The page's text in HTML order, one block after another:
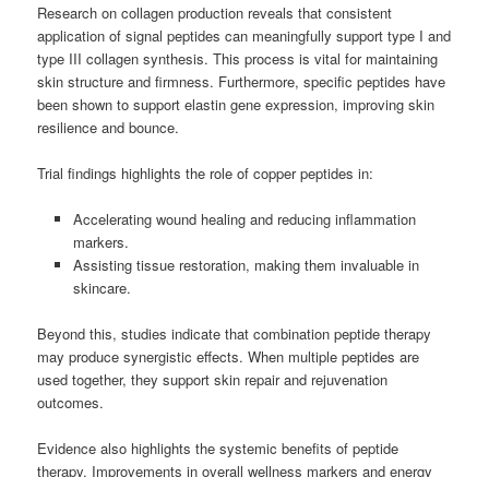
Research on collagen production reveals that consistent
application of signal peptides can meaningfully support type I and
type III collagen synthesis. This process is vital for maintaining
skin structure and firmness. Furthermore, specific peptides have
been shown to support elastin gene expression, improving skin
resilience and bounce.
Trial findings highlights the role of copper peptides in:
Accelerating wound healing and reducing inflammation
markers.
Assisting tissue restoration, making them invaluable in
skincare.
Beyond this, studies indicate that combination peptide therapy
may produce synergistic effects. When multiple peptides are
used together, they support skin repair and rejuvenation
outcomes.
Evidence also highlights the systemic benefits of peptide
therapy. Improvements in overall wellness markers and energy